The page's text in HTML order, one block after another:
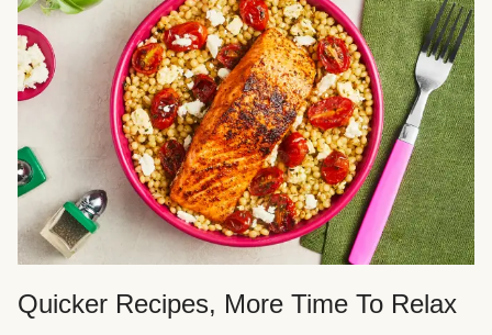
Quicker Recipes, More Time To Relax